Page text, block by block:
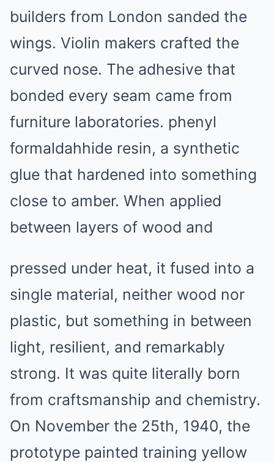
builders from London sanded the
wings. Violin makers crafted the
curved nose. The adhesive that
bonded every seam came from
furniture laboratories. phenyl
formaldahhide resin, a synthetic
glue that hardened into something
close to amber. When applied
between layers of wood and
pressed under heat, it fused into a
single material, neither wood nor
plastic, but something in between
light, resilient, and remarkably
strong. It was quite literally born
from craftsmanship and chemistry.
On November the 25th, 1940, the
prototype painted training yellow